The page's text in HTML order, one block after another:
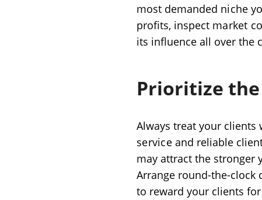
most demanded niche
profits, inspect market
its influence all over the
Prioritize
Always treat your clients
service and reliable
may attract the stronger
Arrange round-the-clock
to reward your clients